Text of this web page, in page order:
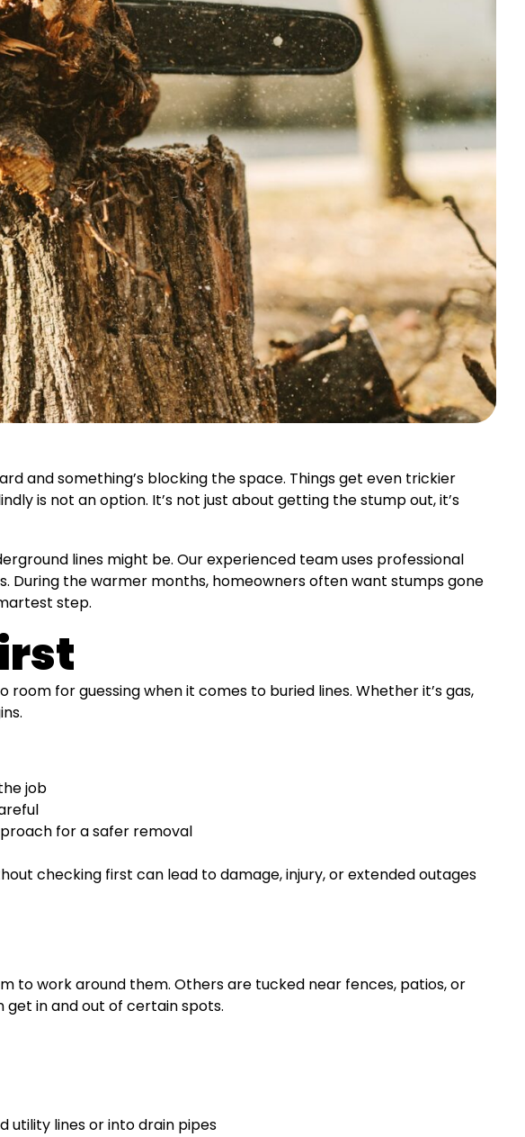
and something’s blocking the space. Things get even trickier
is not an option. It’s not just about getting the stump out, it’s
lines might be. Our experienced team uses professional
the warmer months, homeowners often want stumps gone
step.
for guessing when it comes to buried lines. Whether it’s gas,
job
for a safer removal
checking first can lead to damage, injury, or extended outages
to work around them. Others are tucked near fences, patios, or
get in and out of certain spots.
lines or into drain pipes